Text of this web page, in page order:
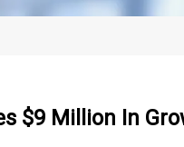
$9 Million In